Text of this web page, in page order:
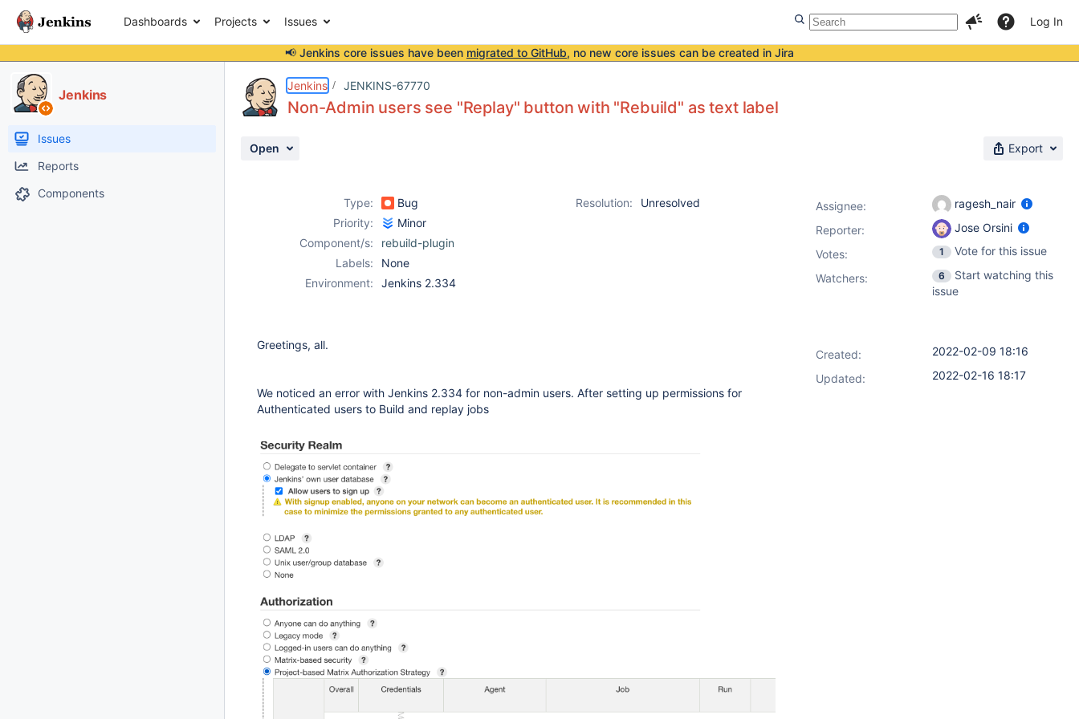
Dashboards Projects Issues Log In
📢 Jenkins core issues have been migrated to GitHub, no new core issues can be created in Jira
Jenkins
Issues
Reports
Components
Jenkins JENKINS-67770
Non-Admin users see "Replay" button with "Rebuild" as text label
Open Export
Type: Bug Resolution:
Unresolved
Priority:
Minor
Component/s:
rebuild-plugin
Labels:
None
Environment:
Jenkins 2.334
Greetings, all.
We noticed an error with Jenkins 2.334 for non-admin users. After setting up permissions for
Authenticated users to Build and replay jobs
Assignee:
ragesh_nair
Reporter:
Jose Orsini
Votes: 1
Vote for this issue
Watchers:
6
Start watching this
issue
Created:
2022-02-09 18:16
Updated:
2022-02-16 18:17